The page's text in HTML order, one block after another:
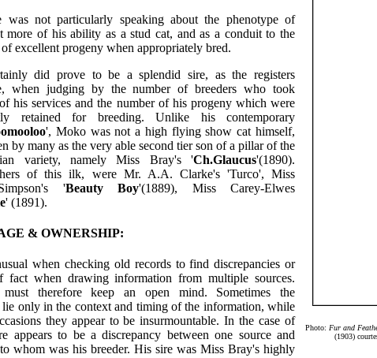
Photo: Fur and
(1903)
was not particularly speaking about the phenotype of
more of his ability as a stud cat, and as a conduit to the
excellent progeny when appropriately bred.
did prove to be a splendid sire, as the registers
when judging by the number of breeders who took
his services and the number of his progeny which were
retained for breeding. Unlike his contemporary
', Moko was not a high flying show cat himself,
by many as the very able second tier son of a pillar of the
variety, namely Miss Bray's 'Ch.Glaucus'(1890).
of this ilk, were Mr. A.A. Clarke's 'Turco', Miss
'Beauty Boy'(1889), Miss Carey-Elwes
' (1891).
& OWNERSHIP:
when checking old records to find discrepancies or
fact when drawing information from multiple sources.
must therefore keep an open mind. Sometimes the
lie only in the context and timing of the information, while
they appear to be insurmountable. In the case of
appears to be a discrepancy between one source and
whom was his breeder. His sire was Miss Bray's highly